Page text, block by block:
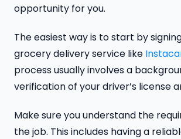
opportunity for you.
The easiest way is to start by
grocery delivery service like
process usually involves a
verification of your driver’s license
Make sure you understand the
the job. This includes having a